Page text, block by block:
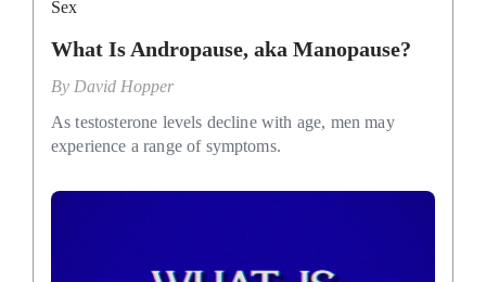
Sex
What Is Andropause, aka Manopause?
By David Hopper
As testosterone levels decline with age, men may
experience a range of symptoms.